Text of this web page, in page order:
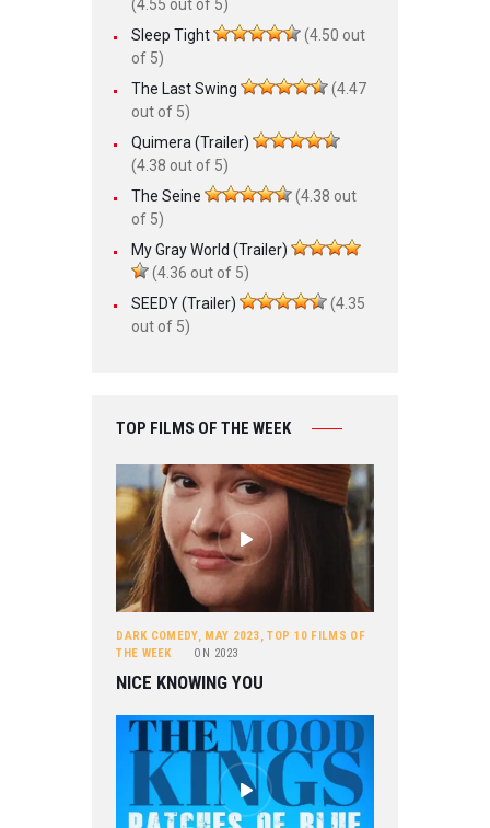
(4.55 out of 5)
Sleep Tight
(4.50 out
of 5)
The Last Swing
(4.47
out of 5)
Quimera (Trailer)
(4.38 out of 5)
The Seine
(4.38 out
of 5)
My Gray World (Trailer)
(4.36 out of 5)
SEEDY (Trailer)
(4.35
out of 5)
TOP FILMS OF THE WEEK
DARK COMEDY, MAY 2023,TOP 10 FILMS OF
THE WEEK
ON 2023
NICE KNOWING YOU